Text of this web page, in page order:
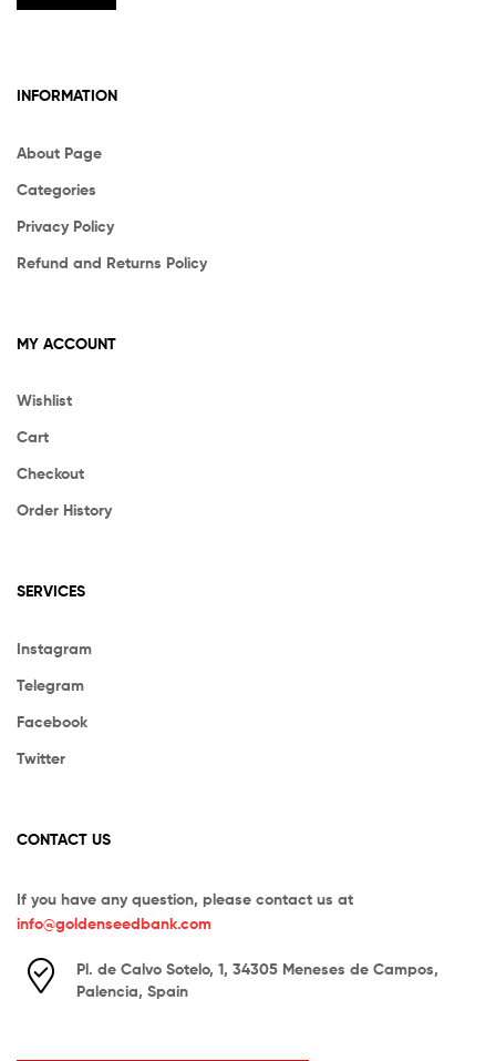
INFORMATION
About Page
Categories
Privacy Policy
Refund and Returns Policy
MY ACCOUNT
Wishlist
Cart
Checkout
Order History
SERVICES
Instagram
Telegram
Facebook
Twitter
CONTACT US
If you have any question, please contact us at
info@goldenseedbank.com
Pl. de Calvo Sotelo, 1, 34305 Meneses de Campos,
Palencia, Spain